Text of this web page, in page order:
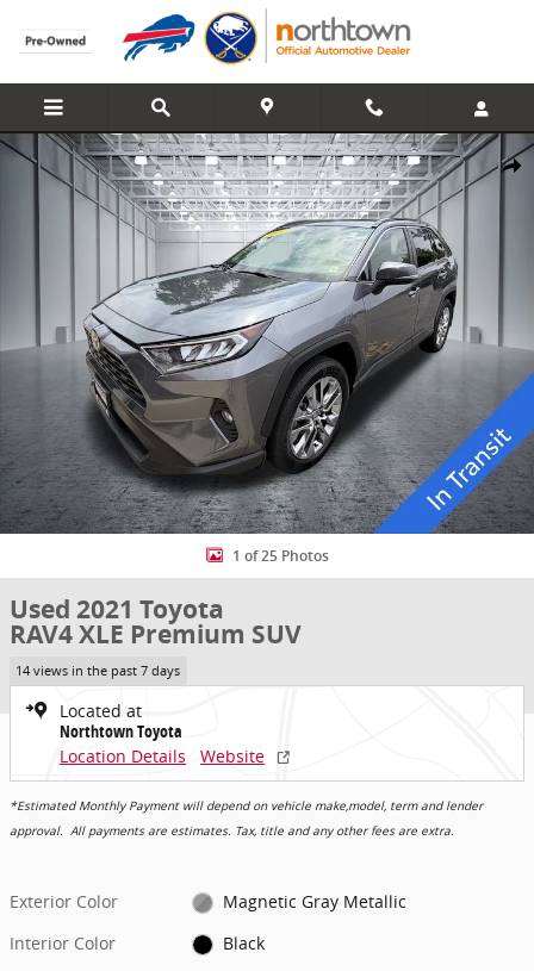
Skip to main content
Share
Used 2021 Toyota RAV4 XLE Premium SUV Photo 1 of 25
1 of 25 Photos
Used 2021 Toyota
RAV4 XLE Premium SUV
14 views in the past 7 days
Located at
Northtown Toyota
Location Details
Website
*Estimated Monthly Payment will depend on vehicle make,model, term and lender
approval. All payments are estimates. Tax, title and any other fees are extra.
Exterior Color
Magnetic Gray Metallic
Interior Color
Black